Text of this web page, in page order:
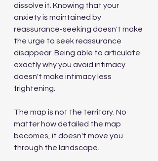
dissolve it. Knowing that your
anxiety is maintained by
reassurance-seeking doesn't make
the urge to seek reassurance
disappear. Being able to articulate
exactly why you avoid intimacy
doesn't make intimacy less
frightening.
The map is not the territory. No
matter how detailed the map
becomes, it doesn't move you
through the landscape.